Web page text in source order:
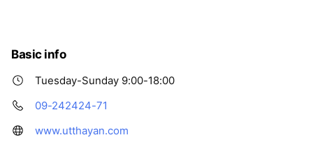
Basic info
Tuesday-Sunday 9:00-18:00
09-242424-71
www.utthayan.com